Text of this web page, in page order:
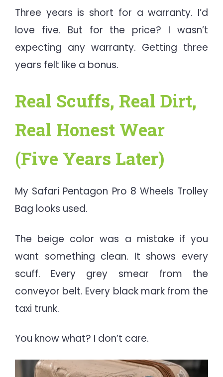
Three years is short for a warranty. I’d
love five. But for the price? I wasn’t
expecting any warranty. Getting three
years felt like a bonus.
Real Scuffs, Real Dirt,
Real Honest Wear
(Five Years Later)
My Safari Pentagon Pro 8 Wheels Trolley
Bag looks used.
The beige color was a mistake if you
want something clean. It shows every
scuff. Every grey smear from the
conveyor belt. Every black mark from the
taxi trunk.
You know what? I don’t care.